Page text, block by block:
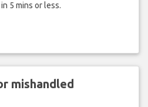
5 mins or less.
mishandled